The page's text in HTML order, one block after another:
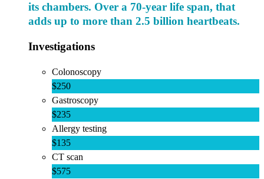
its chambers. Over a 70-year life span, that
adds up to more than 2.5 billion heartbeats.
Investigations
Colonoscopy
$250
Gastroscopy
$235
Allergy testing
$135
CT scan
$575